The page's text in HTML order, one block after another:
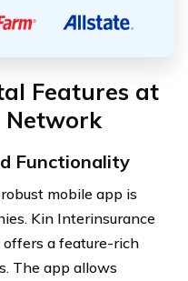
Features at
Network
Functionality
mobile app is
Kin Interinsurance
a feature-rich
The app allows